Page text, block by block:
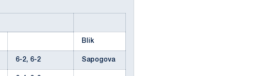
Blik
6-2, 6-2 Sapogova